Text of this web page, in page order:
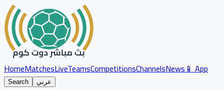
HomeMatchesLiveTeamsCompetitionsChannelsNews📱 App
Search عربي